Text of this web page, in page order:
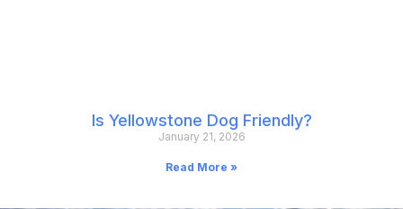
Is Yellowstone Dog Friendly?
January 21, 2026
Read More »